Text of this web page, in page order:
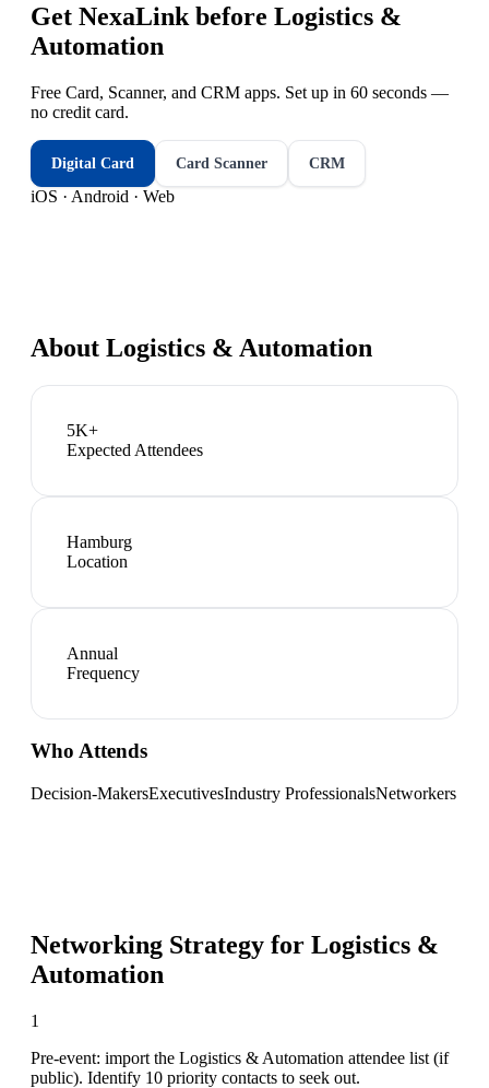
Get NexaLink before Logistics &
Automation
Free Card, Scanner, and CRM apps. Set up in 60 seconds —
no credit card.
Digital Card Card Scanner CRM
iOS · Android · Web
About Logistics & Automation
5K+
Expected Attendees
Hamburg
Location
Annual
Frequency
Who Attends
Decision-MakersExecutivesIndustry ProfessionalsNetworkers
Networking Strategy for Logistics &
Automation
1
Pre-event: import the Logistics & Automation attendee list (if
public). Identify 10 priority contacts to seek out.